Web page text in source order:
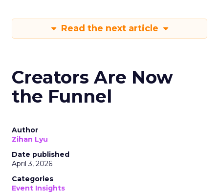
Read the next article
Creators Are Now
the Funnel
Author
Zihan Lyu
Date published
April 3, 2026
Categories
Event Insights